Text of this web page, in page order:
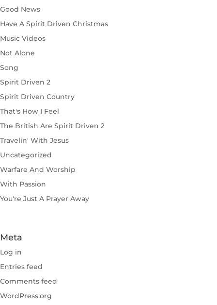
Good News
Have A Spirit Driven Christmas
Music Videos
Not Alone
Song
Spirit Driven 2
Spirit Driven Country
That's How I Feel
The British Are Spirit Driven 2
Travelin' With Jesus
Uncategorized
Warfare And Worship
With Passion
You're Just A Prayer Away
Meta
Log in
Entries feed
Comments feed
WordPress.org